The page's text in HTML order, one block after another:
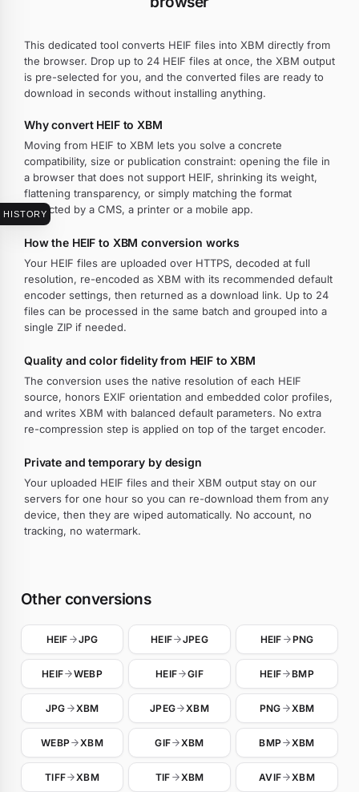
HISTORY
This dedicated tool converts HEIF files into XBM directly from
the browser. Drop up to 24 HEIF files at once, the XBM output
is pre-selected for you, and the converted files are ready to
download in seconds without installing anything.
Why convert HEIF to XBM
Moving from HEIF to XBM lets you solve a concrete
compatibility, size or publication constraint: opening the file in
a browser that does not support HEIF, shrinking its weight,
flattening transparency, or simply matching the format
expected by a CMS, a printer or a mobile app.
How the HEIF to XBM conversion works
Your HEIF files are uploaded over HTTPS, decoded at full
resolution, re-encoded as XBM with its recommended default
encoder settings, then returned as a download link. Up to 24
files can be processed in the same batch and grouped into a
single ZIP if needed.
Quality and color fidelity from HEIF to XBM
The conversion uses the native resolution of each HEIF
source, honors EXIF orientation and embedded color profiles,
and writes XBM with balanced default parameters. No extra
re-compression step is applied on top of the target encoder.
Private and temporary by design
Your uploaded HEIF files and their XBM output stay on our
servers for one hour so you can re-download them from any
device, then they are wiped automatically. No account, no
tracking, no watermark.
Other conversions
HEIF JPG HEIF JPEG HEIF PNG
HEIF WEBP HEIF GIF HEIF BMP
JPG XBM JPEG XBM PNG XBM
WEBP XBM GIF XBM BMP XBM
TIFF XBM TIF XBM AVIF XBM